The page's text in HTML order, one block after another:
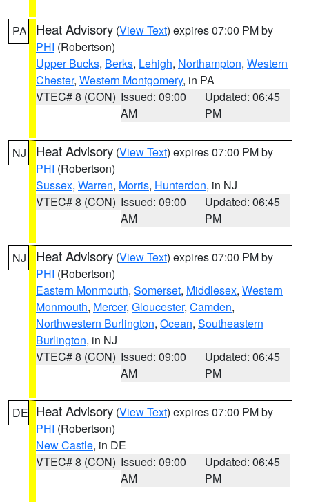
PA Heat Advisory (View Text) expires 07:00 PM by
PHI (Robertson)
Upper Bucks, Berks, Lehigh, Northampton, Western
Chester, Western Montgomery, in PA
VTEC# 8 (CON) Issued: 09:00
AM
Updated: 06:45
PM
NJ Heat Advisory (View Text) expires 07:00 PM by
PHI (Robertson)
Sussex, Warren, Morris, Hunterdon, in NJ
VTEC# 8 (CON) Issued: 09:00
AM
Updated: 06:45
PM
NJ Heat Advisory (View Text) expires 07:00 PM by
PHI (Robertson)
Eastern Monmouth, Somerset, Middlesex, Western
Monmouth, Mercer, Gloucester, Camden,
Northwestern Burlington, Ocean, Southeastern
Burlington, in NJ
VTEC# 8 (CON) Issued: 09:00
AM
Updated: 06:45
PM
DE Heat Advisory (View Text) expires 07:00 PM by
PHI (Robertson)
New Castle, in DE
VTEC# 8 (CON) Issued: 09:00
AM
Updated: 06:45
PM